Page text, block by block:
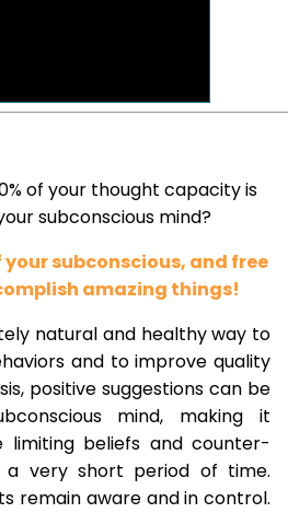
of your thought capacity is
subconscious mind?
subconscious, and free
amazing things!
natural and healthy way to
and to improve quality
positive suggestions can be
mind, making it
limiting beliefs and counter-
a very short period of time.
remain aware and in control.